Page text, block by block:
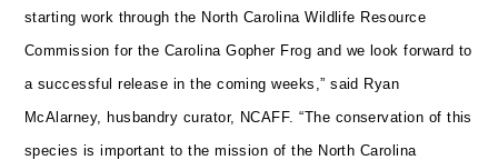
starting work through the North Carolina Wildlife Resource
Commission for the Carolina Gopher Frog and we look forward to
a successful release in the coming weeks,” said Ryan
McAlarney, husbandry curator, NCAFF. “The conservation of this
species is important to the mission of the North Carolina